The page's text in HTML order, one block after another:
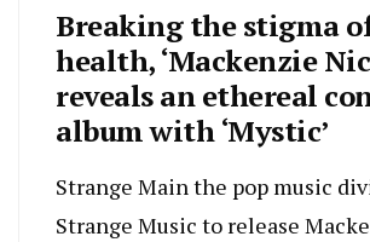
Breaking the stigma
health, ‘Mackenzie
reveals an ethereal
album with ‘Mystic’
Strange Main the pop music
Strange Music to release